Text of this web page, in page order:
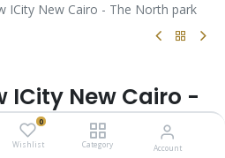
0
Wishlist Category Account
ICity New Cairo - The North park
ICity New Cairo -